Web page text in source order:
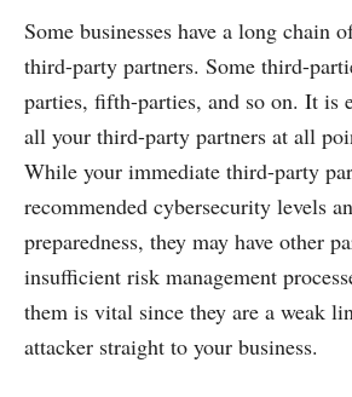
Some businesses have a long chain
third-party partners. Some third-
parties, fifth-parties, and so on. It is
all your third-party partners at all
While your immediate third-party
recommended cybersecurity levels
preparedness, they may have other
insufficient risk management
them is vital since they are a weak
attacker straight to your business.